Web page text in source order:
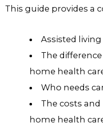
This guide provides a
Assisted
The
home health
Who needs
The costs
home health